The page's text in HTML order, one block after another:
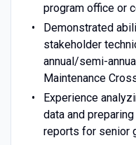
program office or
Demonstrated
stakeholder
annual/semi-
Maintenance
Experience
data and
reports for senior